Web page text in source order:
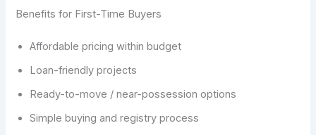
Benefits for First-Time Buyers
Affordable pricing within budget
Loan-friendly projects
Ready-to-move / near-possession options
Simple buying and registry process